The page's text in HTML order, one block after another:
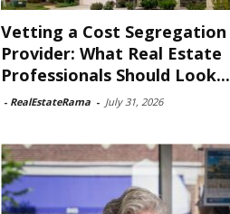
Vetting a Cost Segregation
Provider: What Real Estate
Professionals Should Look...
- RealEstateRama - July 31, 2026